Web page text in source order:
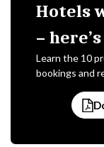
Hotels
–
Learn the 10
bookings and